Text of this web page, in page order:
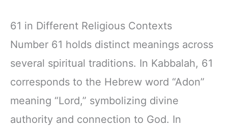
61 in Different Religious Contexts
Number 61 holds distinct meanings across
several spiritual traditions. In Kabbalah, 61
corresponds to the Hebrew word “Adon”
meaning “Lord,” symbolizing divine
authority and connection to God. In